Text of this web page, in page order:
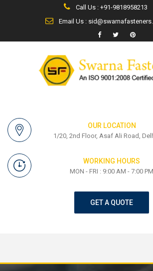
Call Us : +91-9818958213
Email Us :
OUR LOCATION
1/20, 2nd Floor, Asaf Ali Road,
WORKING HOURS
MON - FRI : 9:00 AM - 7:00 PM
GET A QUOTE